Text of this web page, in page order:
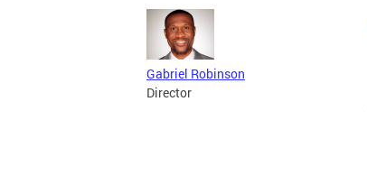
Gabriel Robinson
Director